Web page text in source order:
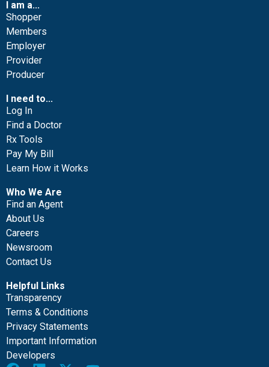
I am a...
Shopper
Members
Employer
Provider
Producer
I need to...
Log In
Find a Doctor
Rx Tools
Pay My Bill
Learn How it Works
Who We Are
Find an Agent
About Us
Careers
Newsroom
Contact Us
Helpful Links
Transparency
Terms & Conditions
Privacy Statements
Important Information
Developers